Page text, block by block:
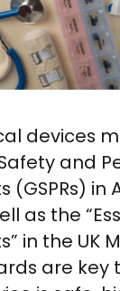
devices
and
(GSPRs) in
as the
in the UK
are key